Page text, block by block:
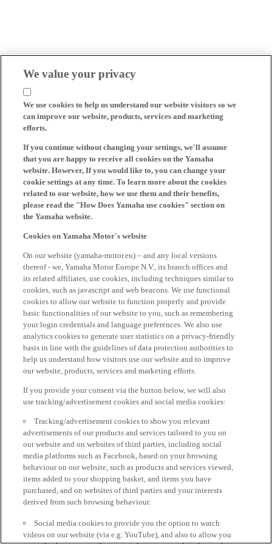
We value your privacy
We use cookies to help us understand our website visitors so we
can improve our website, products, services and marketing
efforts.
If you continue without changing your settings, we'll assume
that you are happy to receive all cookies on the Yamaha
website. However, If you would like to, you can change your
cookie settings at any time. To learn more about the cookies
related to our website, how we use them and their benefits,
please read the "How Does Yamaha use cookies" section on
the Yamaha website.
Cookies on Yamaha Motor's website
On our website (yamaha-motor.eu) – and any local versions
thereof - we, Yamaha Motor Europe N.V., its branch offices and
its related affiliates, use cookies, including techniques similar to
cookies, such as javascript and web beacons. We use functional
cookies to allow our website to function properly and provide
basic functionalities of our website to you, such as remembering
your login credentials and language preferences. We also use
analytics cookies to generate user statistics on a privacy-friendly
basis in line with the guidelines of data protection authorities to
help us understand how visitors use our website and to improve
our website, products, services and marketing efforts.
If you provide your consent via the button below, we will also
use tracking/advertisement cookies and social media cookies:
Tracking/advertisement cookies to show you relevant
advertisements of our products and services tailored to you on
our website and on websites of third parties, including social
media platforms such as Facebook, based on your browsing
behaviour on our website, such as products and services viewed,
items added to your shopping basket, and items you have
purchased, and on websites of third parties and your interests
derived from such browsing behaviour.
Social media cookies to provide you the option to watch
videos on our website (via e.g. YouTube), and also to allow you